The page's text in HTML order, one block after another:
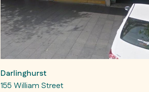
Darlinghurst
155 William Street